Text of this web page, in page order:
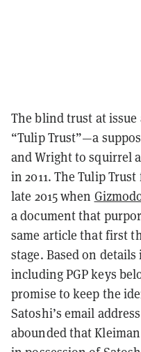
The blind trust at
“Tulip Trust”—a
and Wright to squirrel
in 2011. The Tulip
late 2015 when
a document that
same article that first
stage. Based on
including PGP keys
promise to keep the
Satoshi’s email
abounded that